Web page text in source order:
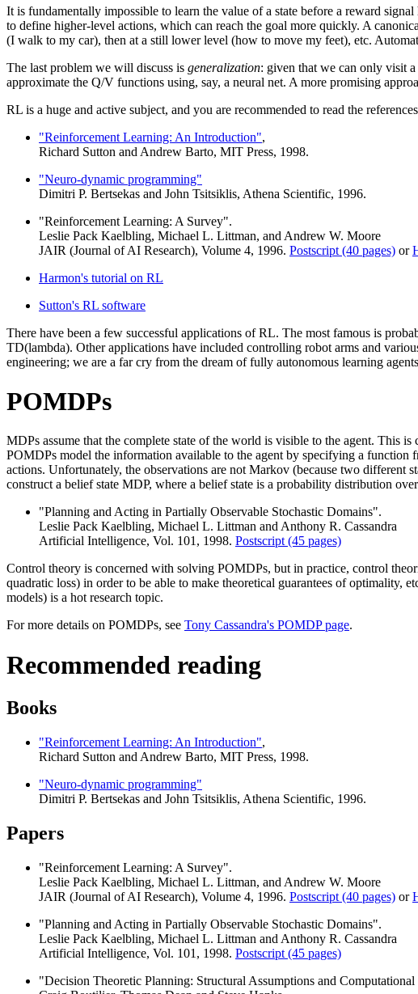
It is fundamentally impossible to learn the value of a state before a reward
to define higher-level actions, which can reach the goal more quickly. A
(I walk to my car), then at a still lower level (how to move my feet), etc.
The last problem we will discuss is generalization: given that we can only visit
approximate the Q/V functions using, say, a neural net. A more promising
RL is a huge and active subject, and you are recommended to read the
"Reinforcement Learning: An Introduction",
Richard Sutton and Andrew Barto, MIT Press, 1998.
"Neuro-dynamic programming"
Dimitri P. Bertsekas and John Tsitsiklis, Athena Scientific, 1996.
"Reinforcement Learning: A Survey".
Leslie Pack Kaelbling, Michael L. Littman, and Andrew W. Moore
JAIR (Journal of AI Research), Volume 4, 1996. Postscript (40 pages) or
Harmon's tutorial on RL
Sutton's RL software
There have been a few successful applications of RL. The most famous is
TD(lambda). Other applications have included controlling robot arms and
engineering; we are a far cry from the dream of fully autonomous learning
POMDPs
MDPs assume that the complete state of the world is visible to the agent. This
POMDPs model the information available to the agent by specifying a function
actions. Unfortunately, the observations are not Markov (because two
construct a belief state MDP, where a belief state is a probability distribution
"Planning and Acting in Partially Observable Stochastic Domains".
Leslie Pack Kaelbling, Michael L. Littman and Anthony R. Cassandra
Artificial Intelligence, Vol. 101, 1998. Postscript (45 pages)
Control theory is concerned with solving POMDPs, but in practice, control
quadratic loss) in order to be able to make theoretical guarantees of optimality,
models) is a hot research topic.
For more details on POMDPs, see Tony Cassandra's POMDP page.
Recommended reading
Books
"Reinforcement Learning: An Introduction",
Richard Sutton and Andrew Barto, MIT Press, 1998.
"Neuro-dynamic programming"
Dimitri P. Bertsekas and John Tsitsiklis, Athena Scientific, 1996.
Papers
"Reinforcement Learning: A Survey".
Leslie Pack Kaelbling, Michael L. Littman, and Andrew W. Moore
JAIR (Journal of AI Research), Volume 4, 1996. Postscript (40 pages) or
"Planning and Acting in Partially Observable Stochastic Domains".
Leslie Pack Kaelbling, Michael L. Littman and Anthony R. Cassandra
Artificial Intelligence, Vol. 101, 1998. Postscript (45 pages)
"Decision Theoretic Planning: Structural Assumptions and